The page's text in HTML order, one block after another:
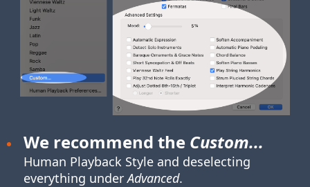
We recommend the Custom...
Human Playback Styleand deselecting
everything underAdvanced.